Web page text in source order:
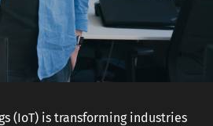
(IoT) is transforming industries